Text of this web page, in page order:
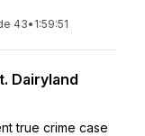
43• 1:59:51
Dairyland
true crime case